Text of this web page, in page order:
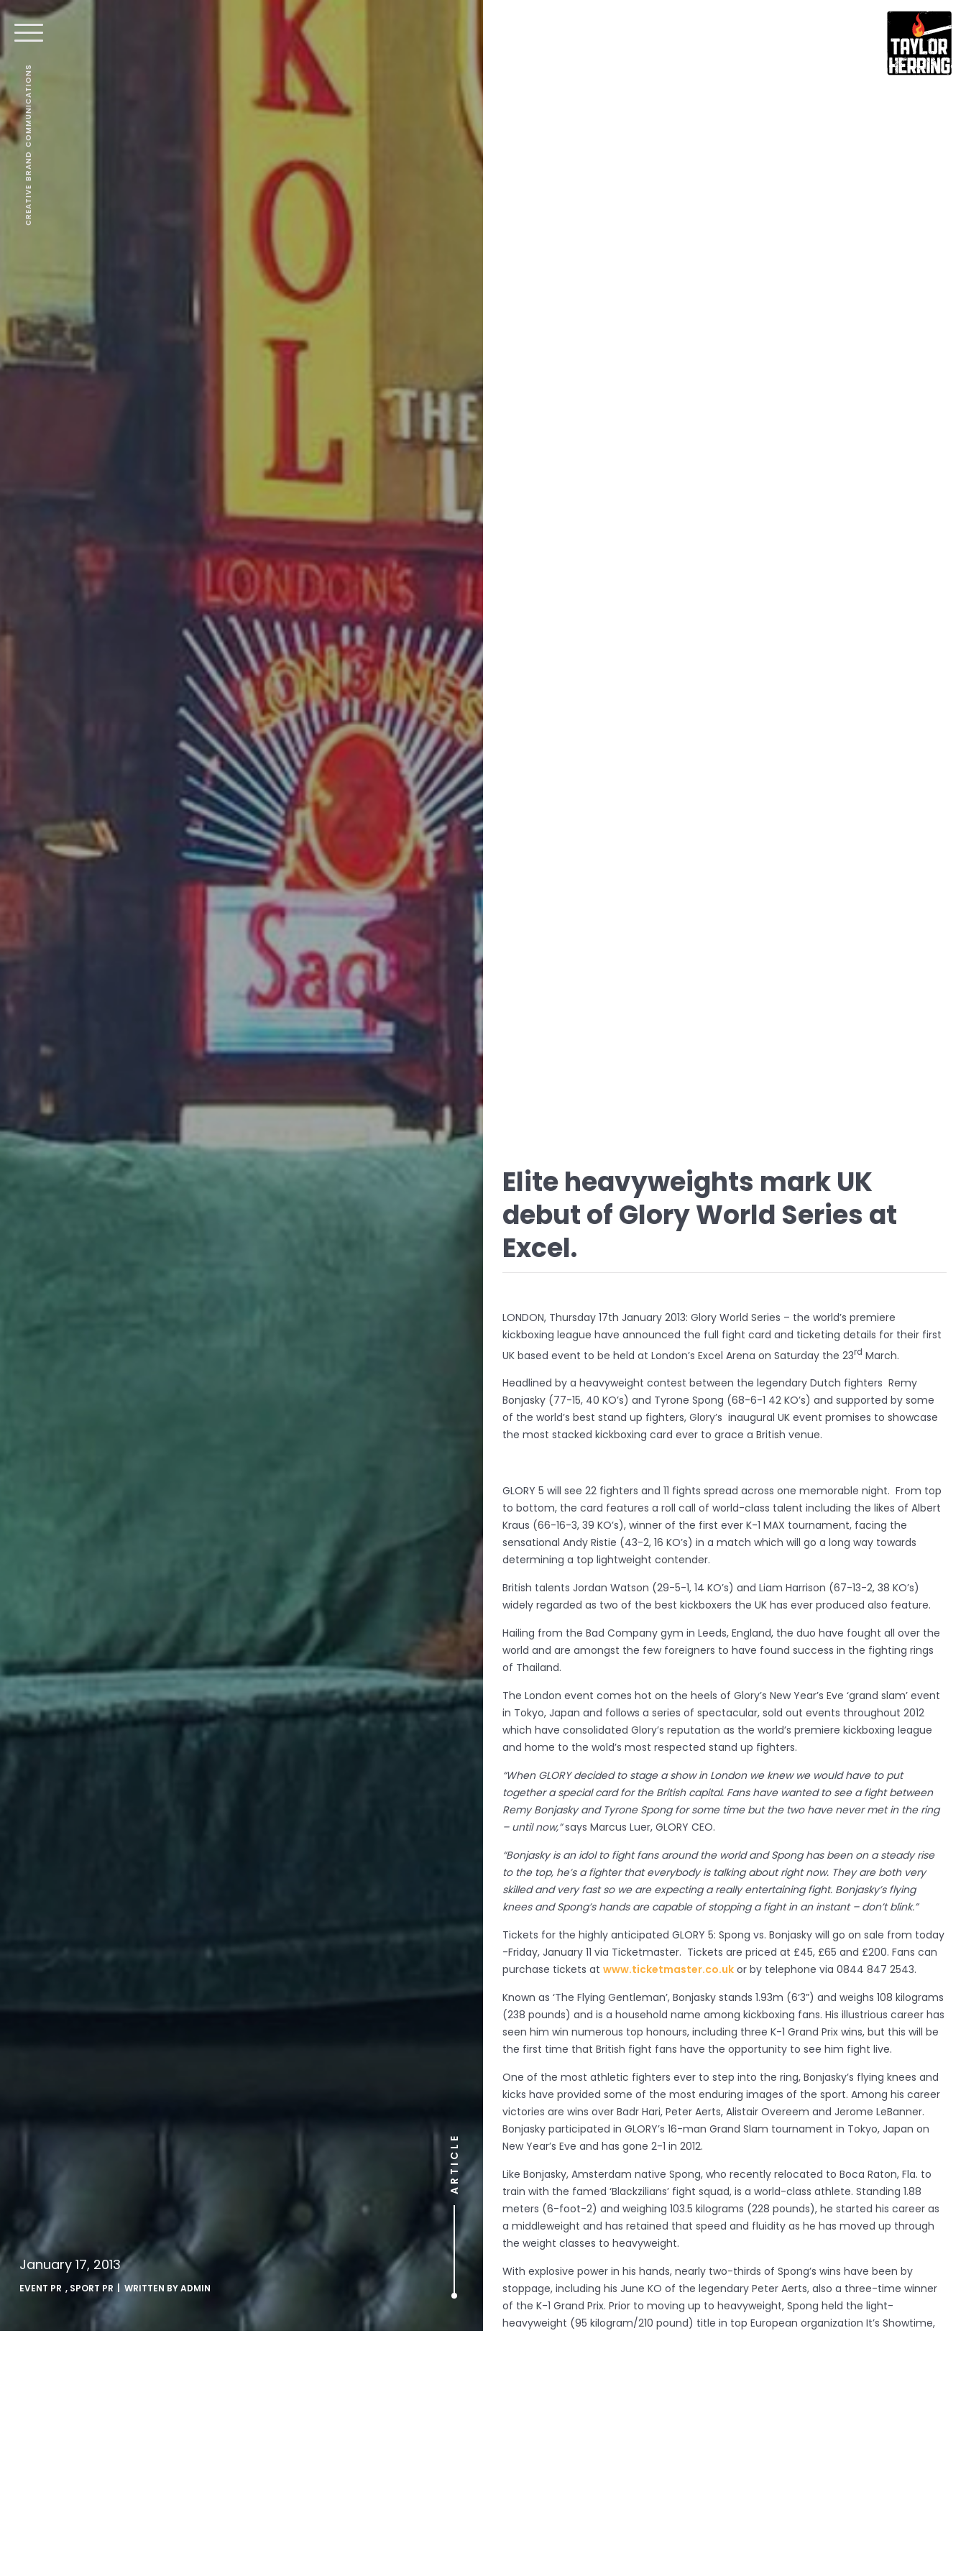
CREATIVE BRAND COMMUNICATIONS
ARTICLE
January 17, 2013
EVENT PR , SPORT PR | WRITTEN BYADMIN
Elite heavyweights mark UK
debut of Glory World Series at
Excel.
LONDON, Thursday 17th January 2013: Glory World Series – the world’s premiere
kickboxing league have announced the full fight card and ticketing details for their first
UK based event to be held at London’s Excel Arena on Saturday the 23rd March.
Headlined by a heavyweight contest between the legendary Dutch fighters Remy
Bonjasky (77-15, 40 KO’s) and Tyrone Spong (68-6-1 42 KO’s) and supported by some
of the world’s best stand up fighters, Glory’s inaugural UK event promises to showcase
the most stacked kickboxing card ever to grace a British venue.
GLORY 5 will see 22 fighters and 11 fights spread across one memorable night. From top
to bottom, the card features a roll call of world-class talent including the likes of Albert
Kraus (66-16-3, 39 KO’s), winner of the first ever K-1 MAX tournament, facing the
sensational Andy Ristie (43-2, 16 KO’s) in a match which will go a long way towards
determining a top lightweight contender.
British talents Jordan Watson (29-5-1, 14 KO’s) and Liam Harrison (67-13-2, 38 KO’s)
widely regarded as two of the best kickboxers the UK has ever produced also feature.
Hailing from the Bad Company gym in Leeds, England, the duo have fought all over the
world and are amongst the few foreigners to have found success in the fighting rings
of Thailand.
The London event comes hot on the heels of Glory’s New Year’s Eve ‘grand slam’ event
in Tokyo, Japan and follows a series of spectacular, sold out events throughout 2012
which have consolidated Glory’s reputation as the world’s premiere kickboxing league
and home to the wold’s most respected stand up fighters.
“When GLORY decided to stage a show in London we knew we would have to put
together a special card for the British capital. Fans have wanted to see a fight between
Remy Bonjasky and Tyrone Spong for some time but the two have never met in the ring
– until now,”says Marcus Luer, GLORY CEO.
“Bonjasky is an idol to fight fans around the world and Spong has been on a steady rise
to the top, he’s a fighter that everybody is talking about right now. They are both very
skilled and very fast so we are expecting a really entertaining fight. Bonjasky’s flying
knees and Spong’s hands are capable of stopping a fight in an instant – don’t blink.”
Tickets for the highly anticipated GLORY 5: Spong vs. Bonjasky will go on sale from today
-Friday, January 11 via Ticketmaster. Tickets are priced at £45, £65 and £200. Fans can
purchase tickets at www.ticketmaster.co.ukor by telephone via 0844 847 2543.
Known as ‘The Flying Gentleman’, Bonjasky stands 1.93m (6‘3”) and weighs 108 kilograms
(238 pounds) and is a household name among kickboxing fans. His illustrious career has
seen him win numerous top honours, including three K-1 Grand Prix wins, but this will be
the first time that British fight fans have the opportunity to see him fight live.
One of the most athletic fighters ever to step into the ring, Bonjasky’s flying knees and
kicks have provided some of the most enduring images of the sport. Among his career
victories are wins over Badr Hari, Peter Aerts, Alistair Overeem and Jerome LeBanner.
Bonjasky participated in GLORY’s 16-man Grand Slam tournament in Tokyo, Japan on
New Year’s Eve and has gone 2-1 in 2012.
Like Bonjasky, Amsterdam native Spong, who recently relocated to Boca Raton, Fla. to
train with the famed ‘Blackzilians’ fight squad, is a world-class athlete. Standing 1.88
meters (6-foot-2) and weighing 103.5 kilograms (228 pounds), he started his career as
a middleweight and has retained that speed and fluidity as he has moved up through
the weight classes to heavyweight.
With explosive power in his hands, nearly two-thirds of Spong’s wins have been by
stoppage, including his June KO of the legendary Peter Aerts, also a three-time winner
of the K-1 Grand Prix. Prior to moving up to heavyweight, Spong held the light-
heavyweight (95 kilogram/210 pound) title in top European organization It’s Showtime,